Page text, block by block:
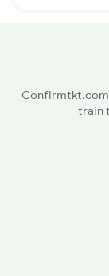
Confirmtkt.com
train